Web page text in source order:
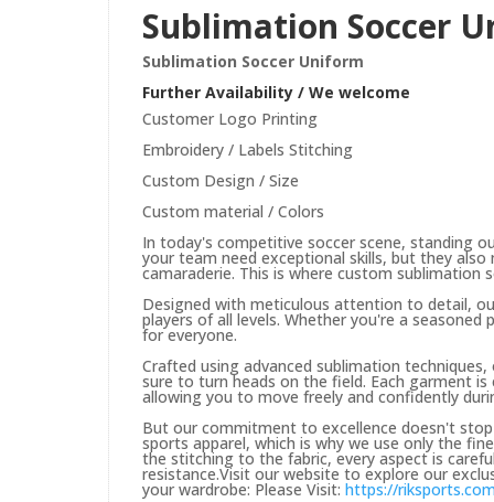
Sublimation Soccer
Sublimation Soccer Uniform
Further Availability / We welcome
Customer Logo Printing
Embroidery / Labels Stitching
Custom Design / Size
Custom material / Colors
In today's competitive soccer scene, standing
your team need exceptional skills, but they
camaraderie. This is where custom sublimation
Designed with meticulous attention to detail,
players of all levels. Whether you're a
for everyone.
Crafted using advanced sublimation
sure to turn heads on the field. Each garment
allowing you to move freely and confidently
But our commitment to excellence doesn't
sports apparel, which is why we use only the
the stitching to the fabric, every aspect is
resistance.Visit our website to explore our
your wardrobe: Please Visit: https://